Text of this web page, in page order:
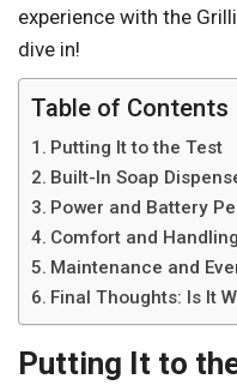
experience with the
dive in!
Table of Contents
Putting It to the Test
Built-In Soap
Power and Battery
Comfort and Handling
Maintenance and
Final Thoughts: Is It
Putting It to